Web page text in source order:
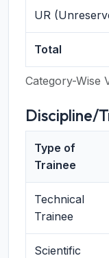
Category-Wise
UR
Total
Discipline/
Type of
Trainee
Technical
Trainee
Scientific